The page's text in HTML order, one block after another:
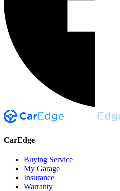
CarEdge
Buying Service
My Garage
Insurance
Warranty